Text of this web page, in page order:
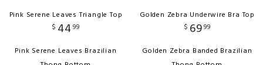
Pink Serene Leaves Triangle Top
$ 44 99
Pink Serene Leaves Brazilian
Golden Zebra Underwire Bra Top
$ 6999
Golden Zebra Banded Brazilian